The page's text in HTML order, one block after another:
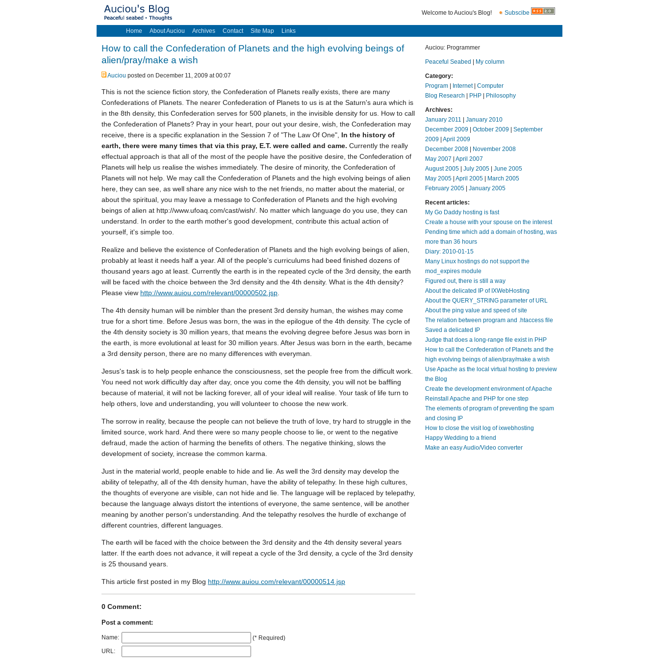
Welcome to Auciou's Blog! Subscibe
Home About Auciou Archives Contact Site Map Links
How to call the Confederation of Planets and the high evolving beings of
alien/pray/make a wish
Auciou posted on December 11, 2009 at 00:07
This is not the science fiction story, the Confederation of Planets really exists, there are many
Confederations of Planets. The nearer Confederation of Planets to us is at the Saturn's aura which is
in the 8th density, this Confederation serves for 500 planets, in the invisible density for us. How to call
the Confederation of Planets? Pray in your heart, pour out your desire, wish, the Confederation may
receive, there is a specific explanation in the Session 7 of "The Law Of One", In the history of
earth, there were many times that via this pray, E.T. were called and came. Currently the really
effectual approach is that all of the most of the people have the positive desire, the Confederation of
Planets will help us realise the wishes immediately. The desire of minority, the Confederation of
Planets will not help. We may call the Confederation of Planets and the high evolving beings of alien
here, they can see, as well share any nice wish to the net friends, no matter about the material, or
about the spiritual, you may leave a message to Confederation of Planets and the high evolving
beings of alien at http://www.ufoaq.com/cast/wish/. No matter which language do you use, they can
understand. In order to the earth mother's good development, contribute this actual action of
yourself, it's simple too.
Realize and believe the existence of Confederation of Planets and the high evolving beings of alien,
probably at least it needs half a year. All of the people's curriculums had beed finished dozens of
thousand years ago at least. Currently the earth is in the repeated cycle of the 3rd density, the earth
will be faced with the choice between the 3rd density and the 4th density. What is the 4th density?
Please view http://www.auiou.com/relevant/00000502.jsp
The 4th density human will be nimbler than the present 3rd density human, the wishes may come
true for a short time. Before Jesus was born, the was in the epilogue of the 4th density. The cycle of
the 4th density society is 30 million years, that means the evolving degree before Jesus was born in
the earth, is more evolutional at least for 30 million years. After Jesus was born in the earth, became
a 3rd density person, there are no many differences with everyman.
Jesus's task is to help people enhance the consciousness, set the people free from the difficult work.
You need not work difficultly day after day, once you come the 4th density, you will not be baffling
because of material, it will not be lacking forever, all of your ideal will realise. Your task of life turn to
help others, love and understanding, you will volunteer to choose the new work.
The sorrow in reality, because the people can not believe the truth of love, try hard to struggle in the
limited source, work hard. And there were so many people choose to lie, or went to the negative
defraud, made the action of harming the benefits of others. The negative thinking, slows the
development of society, increase the common karma.
Just in the material world, people enable to hide and lie. As well the 3rd density may develop the
ability of telepathy, all of the 4th density human, have the ability of telepathy. In these high cultures,
the thoughts of everyone are visible, can not hide and lie. The language will be replaced by telepathy,
because the language always distort the intentions of everyone, the same sentence, will be another
meaning by another person's understanding. And the telepathy resolves the hurdle of exchange of
different countries, different languages.
The earth will be faced with the choice between the 3rd density and the 4th density several years
latter. If the earth does not advance, it will repeat a cycle of the 3rd density, a cycle of the 3rd density
is 25 thousand years.
This article first posted in my Blog http://www.auiou.com/relevant/00000514.jsp
0 Comment:
Post a comment:
Name:
(* Required)
URL:
Auciou: Programmer
Peaceful Seabed My column
Category:
Program
Internet| Computer
Blog Research
PHP Philosophy
Archives:
January 2011
January 2010
December 2009
October 2009
September
2009 April 2009
December 2008
November 2008
May 2007
April 2007
August 2005
July 2005
June 2005
May 2005 April 2005
March 2005
February 2005
January 2005
Recent articles:
My Go Daddy hosting is fast
Create a house with your spouse on the interest
Pending time which add a domain of hosting, was
more than 36 hours
Diary: 2010-01-15
Many Linux hostings do not support the
mod_expires module
Figured out, there is still a way
About the delicated IP of IXWebHosting
About the QUERY_STRING parameter of URL
About the ping value and speed of site
The relation between program and .htaccess file
Saved a delicated IP
Judge that does a long-range file exist in PHP
How to call the Confederation of Planets and the
high evolving beings of alien/pray/make a wish
Use Apache as the local virtual hosting to preview
the Blog
Create the development environment of Apache
Reinstall Apache and PHP for one step
The elements of program of preventing the spam
and closing IP
How to close the visit log of ixwebhosting
Happy Wedding to a friend
Make an easy Audio/Video converter